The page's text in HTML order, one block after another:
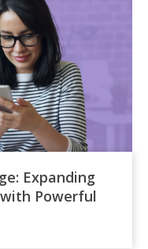
Expanding
Powerful